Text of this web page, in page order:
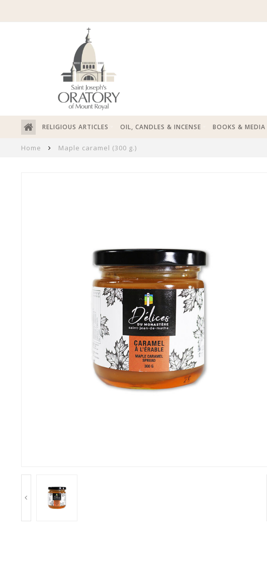
RELIGIOUS ARTICLES OIL, CANDLES & INCENSE BOOKS & MEDIA
Home Maple caramel (300 g.)